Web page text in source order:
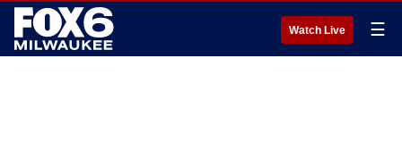
Watch Live ☰